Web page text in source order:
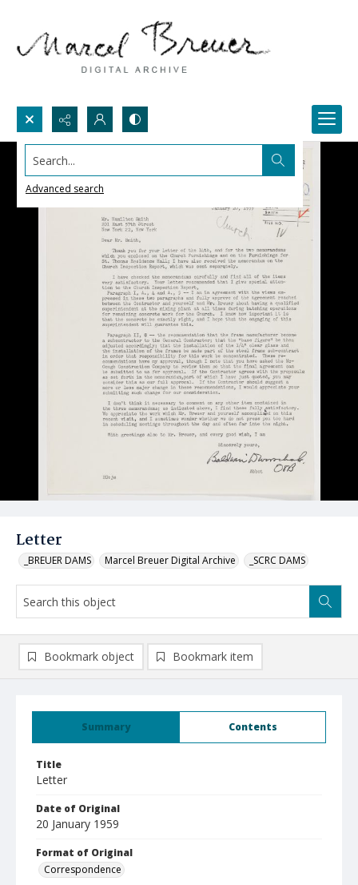
Search...
Advanced search
Letter
_BREUER DAMS Marcel Breuer Digital Archive _SCRC DAMS
Summary Contents
Title
Letter
Date of Original
20 January 1959
Format of Original
Correspondence
Bookmark object Bookmark item